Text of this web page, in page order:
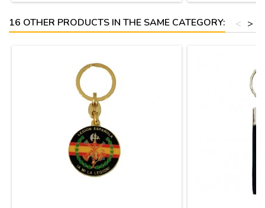
16 OTHER PRODUCTS IN THE SAME CATEGORY: >
<